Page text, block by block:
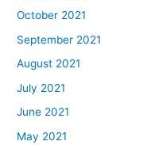
October 2021
September 2021
August 2021
July 2021
June 2021
May 2021